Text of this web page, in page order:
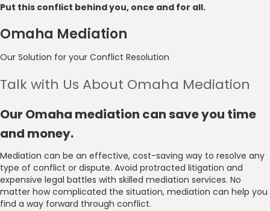
Put this conflict behind you, once and for all.
Omaha Mediation
Our Solution for your Conflict Resolution
Talk with Us About Omaha Mediation
Our Omaha mediation can save you time
and money.
Mediation can be an effective, cost-saving way to resolve any
type of conflict or dispute. Avoid protracted litigation and
expensive legal battles with skilled mediation services. No
matter how complicated the situation, mediation can help you
find a way forward through conflict.